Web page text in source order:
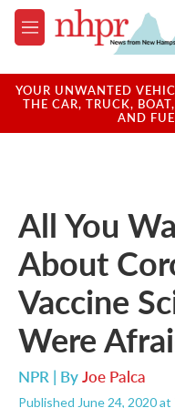
Skip to main content
M
e
u
YOUR UNWANTED
THE CAR, TRUCK,
AND
All You
About
Vaccine
Were
NPR | ByJoe Palca
Published June 24, 2020 at